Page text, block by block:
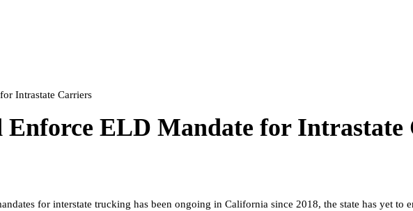
Intrastate Carriers
Enforce ELD Mandate for
for interstate trucking has been ongoing in California since 2018, the state has yet to